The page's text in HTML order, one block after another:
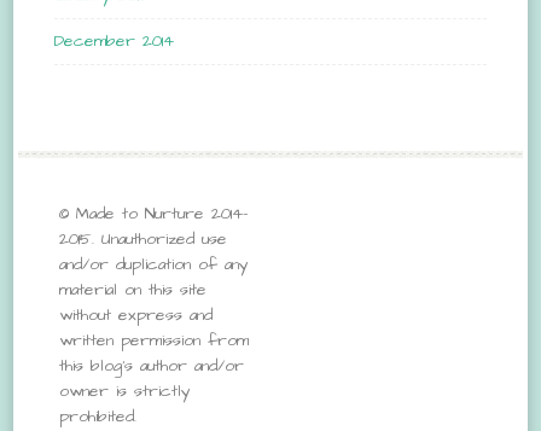
December 2014
© Made to Nurture 2014-
2015. Unauthorized use
and/or duplication of any
material on this site
without express and
written permission from
this blog’s author and/or
owner is strictly
prohibited.